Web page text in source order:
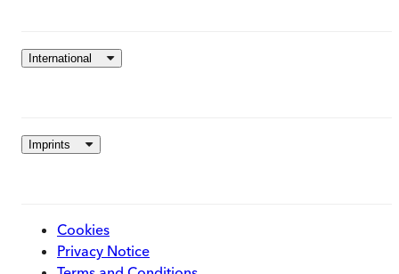
International
Imprints
Cookies
Privacy Notice